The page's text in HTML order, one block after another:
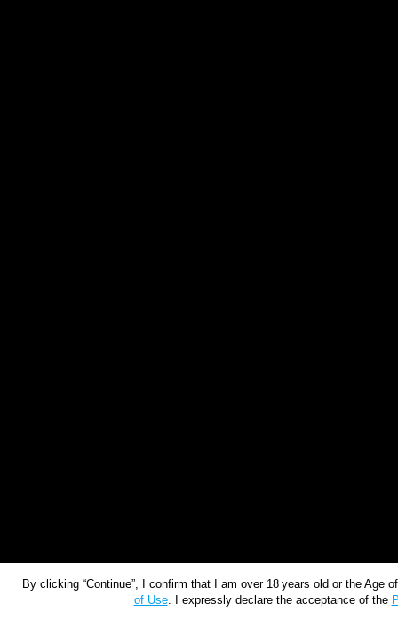
By clicking “Continue”, I confirm that I am over 18 years old or the
of Use. I expressly declare the acceptance of the